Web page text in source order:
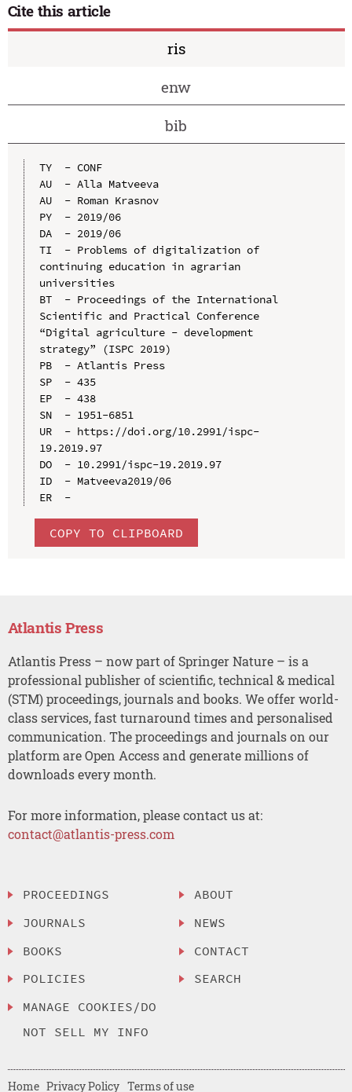
Cite this article
ris
enw
bib
TY  - CONF
AU  - Alla Matveeva
AU  - Roman Krasnov
PY  - 2019/06
DA  - 2019/06
TI  - Problems of digitalization of
continuing education in agrarian
universities
BT  - Proceedings of the International
Scientific and Practical Conference
“Digital agriculture - development
strategy” (ISPC 2019)
PB  - Atlantis Press
SP  - 435
EP  - 438
SN  - 1951-6851
UR  - https://doi.org/10.2991/ispc-
19.2019.97
DO  - 10.2991/ispc-19.2019.97
ID  - Matveeva2019/06
ER  -
COPY TO CLIPBOARD
Atlantis Press
Atlantis Press – now part of Springer Nature – is a
professional publisher of scientific, technical & medical
(STM) proceedings, journals and books. We offer world-
class services, fast turnaround times and personalised
communication. The proceedings and journals on our
platform are Open Access and generate millions of
downloads every month.
For more information, please contact us at:
contact@atlantis-press.com
PROCEEDINGS
JOURNALS
BOOKS
POLICIES
MANAGE COOKIES/DO
NOT SELL MY INFO
ABOUT
NEWS
CONTACT
SEARCH
Home Privacy Policy Terms of use